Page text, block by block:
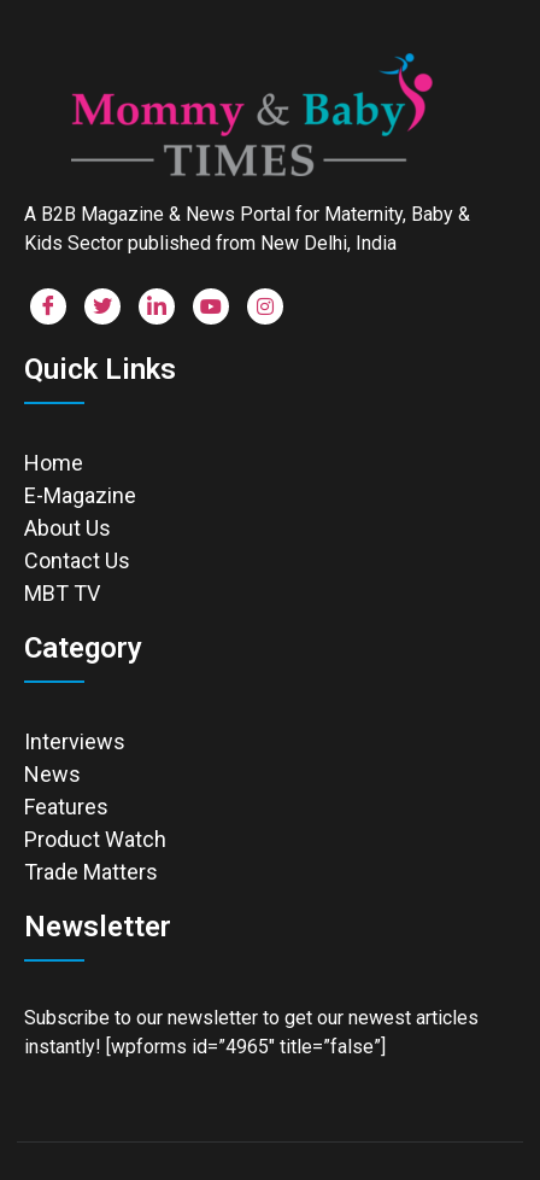
A B2B Magazine & News Portal for Maternity, Baby &
Kids Sector published from New Delhi, India
Quick Links
Home
E-Magazine
About Us
Contact Us
MBT TV
Category
Interviews
News
Features
Product Watch
Trade Matters
Newsletter
Subscribe to our newsletter to get our newest articles
instantly! [wpforms id=”4965″ title=”false”]